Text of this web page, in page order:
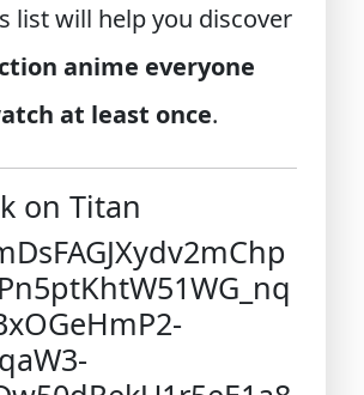
list will help you discover
anime everyone
at least once.
on Titan